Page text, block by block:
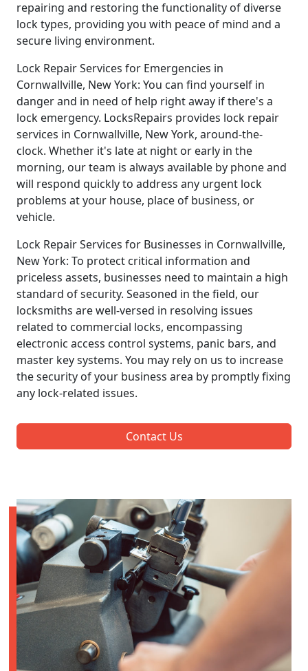
repairing and restoring the functionality of diverse
lock types, providing you with peace of mind and a
secure living environment.
Lock Repair Services for Emergencies in
Cornwallville, New York: You can find yourself in
danger and in need of help right away if there's a
lock emergency. LocksRepairs provides lock repair
services in Cornwallville, New York, around-the-
clock. Whether it's late at night or early in the
morning, our team is always available by phone and
will respond quickly to address any urgent lock
problems at your house, place of business, or
vehicle.
Lock Repair Services for Businesses in Cornwallville,
New York: To protect critical information and
priceless assets, businesses need to maintain a high
standard of security. Seasoned in the field, our
locksmiths are well-versed in resolving issues
related to commercial locks, encompassing
electronic access control systems, panic bars, and
master key systems. You may rely on us to increase
the security of your business area by promptly fixing
any lock-related issues.
Contact Us